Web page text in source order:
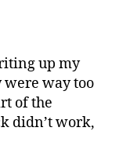
up my
were way too
of the
didn’t work,